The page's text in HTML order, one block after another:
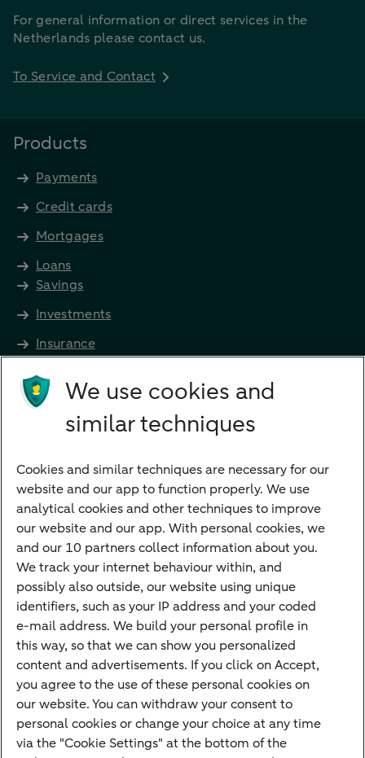
For general information or direct services in the
Netherlands please contact us.
To Service and Contact
Products
Payments
Credit cards
Mortgages
Loans
Savings
Investments
Insurance
Future income
Directly to
Bank account
Children's savings account
Credit card apply
Mortgage calculator
Mortgage rates
Guided Investing
Self-directed Investing
Car insurance
Travel insurance
Home insurance
Liability insurance
We use cookies and
similar techniques
Cookies and similar techniques are necessary for our
website and our app to function properly. We use
analytical cookies and other techniques to improve
our website and our app. With personal cookies, we
and our 10 partners collect information about you.
We track your internet behaviour within, and
possibly also outside, our website using unique
identifiers, such as your IP address and your coded
e-mail address. We build your personal profile in
this way, so that we can show you personalized
content and advertisements. If you click on Accept,
you agree to the use of these personal cookies on
our website. You can withdraw your consent to
personal cookies or change your choice at any time
via the "Cookie Settings" at the bottom of the